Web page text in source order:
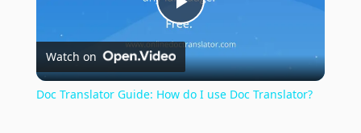
Play
Video
Watch on
Doc Translator Guide: How do I use Doc Translator?